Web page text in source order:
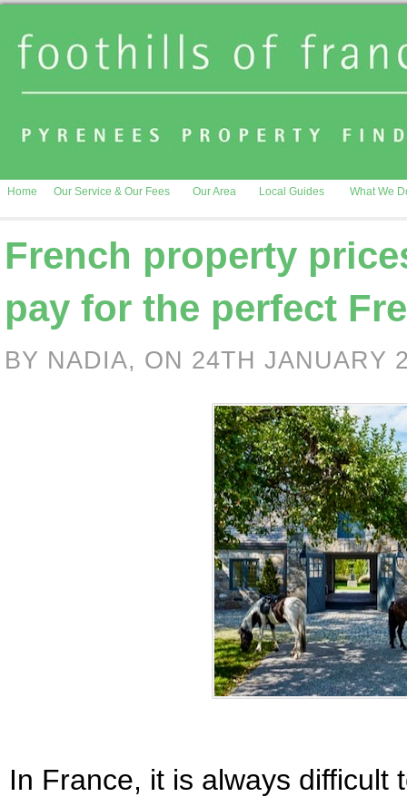
Home Our Service & Our Fees Our Area Local Guides What We
French property
pay for the perfect
BY NADIA, ON 24TH JANUARY
In France, it is always difficult